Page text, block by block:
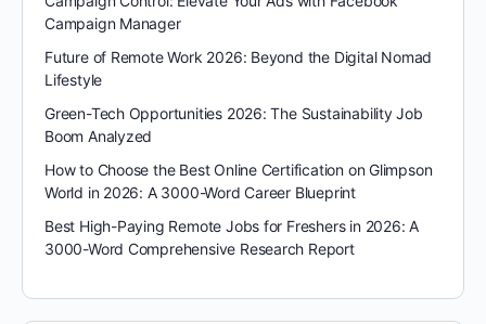
Campaign Manager
Future of Remote Work 2026: Beyond the Digital Nomad
Lifestyle
Green-Tech Opportunities 2026: The Sustainability Job
Boom Analyzed
How to Choose the Best Online Certification on Glimpson
World in 2026: A 3000-Word Career Blueprint
Best High-Paying Remote Jobs for Freshers in 2026: A
3000-Word Comprehensive Research Report